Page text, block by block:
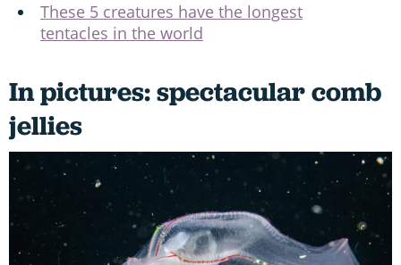
These 5 creatures have the longest
tentacles in the world
In pictures: spectacular comb
jellies